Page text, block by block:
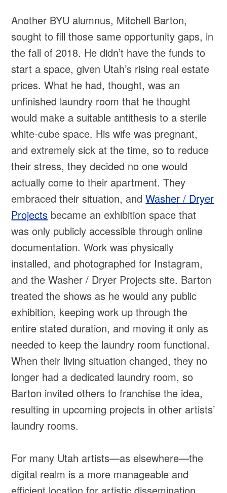
Another BYU alumnus, Mitchell Barton,
sought to fill those same opportunity gaps, in
the fall of 2018. He didn’t have the funds to
start a space, given Utah’s rising real estate
prices. What he had, thought, was an
unfinished laundry room that he thought
would make a suitable antithesis to a sterile
white-cube space. His wife was pregnant,
and extremely sick at the time, so to reduce
their stress, they decided no one would
actually come to their apartment. They
embraced their situation, andWasher / Dryer
Projects became an exhibition space that
was only publicly accessible through online
documentation. Work was physically
installed, and photographed for Instagram,
and the Washer / Dryer Projects site. Barton
treated the shows as he would any public
exhibition, keeping work up through the
entire stated duration, and moving it only as
needed to keep the laundry room functional.
When their living situation changed, they no
longer had a dedicated laundry room, so
Barton invited others to franchise the idea,
resulting in upcoming projects in other artists’
laundry rooms.
For many Utah artists—as elsewhere—the
digital realm is a more manageable and